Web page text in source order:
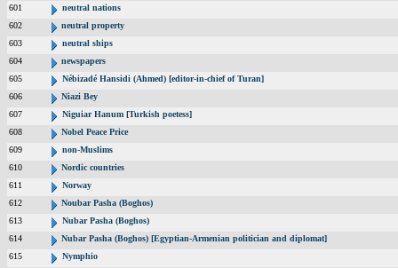
601
neutral nations
602
neutral property
603
neutral ships
604
newspapers
605
Nébizadé Hansidi (Ahmed) [editor-in-chief of Turan]
606
Niazi Bey
607
Niguiar Hanum [Turkish poetess]
608
Nobel Peace Price
609
non-Muslims
610
Nordic countries
611
Norway
612
Noubar Pasha (Boghos)
613
Nubar Pasha (Boghos)
614
Nubar Pasha (Boghos) [Egyptian-Armenian politician and diplomat]
615
Nymphio